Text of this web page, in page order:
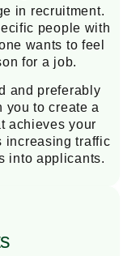
in recruitment.
people with
wants to feel
for a job.
and preferably
you to create a
achieves your
increasing traffic
into applicants.